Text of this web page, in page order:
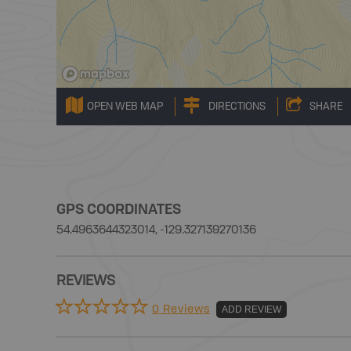
OPEN WEB MAP DIRECTIONS SHARE
GPS COORDINATES
54.4963644323014, -129.327139270136
REVIEWS
0 Reviews ADD REVIEW